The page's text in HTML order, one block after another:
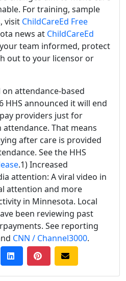
For training, sample
visit ChildCareEd Free
news at ChildCareEd
team informed, protect
out to your licensor or
attendance-based
HHS announced it will end
providers just for
That means
after care is provided
See the HHS
.1) Increased
attention: A viral video in
attention and more
in Minnesota. Local
been reviewing past
See reporting
CNN / Channel3000.